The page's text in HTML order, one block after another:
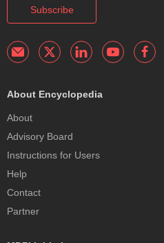
Subscribe
About Encyclopedia
About
Advisory Board
Instructions for Users
Help
Contact
Partner